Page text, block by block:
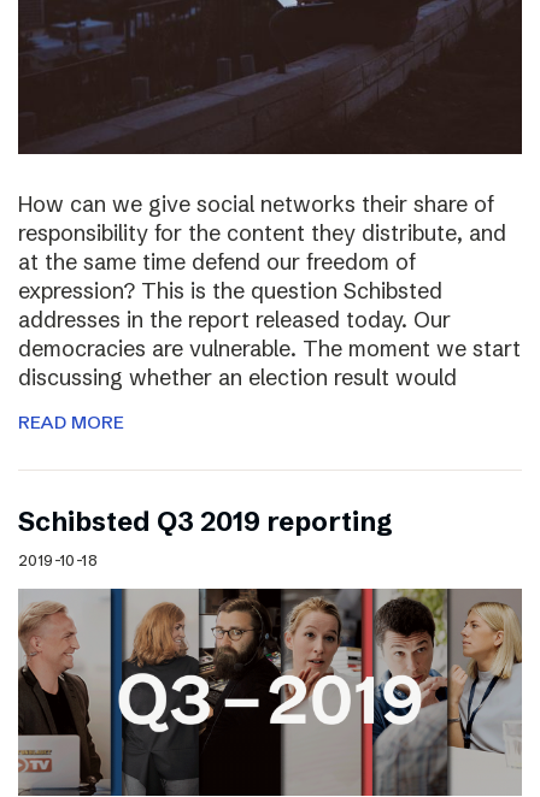
How can we give social networks their share of
responsibility for the content they distribute, and
at the same time defend our freedom of
expression? This is the question Schibsted
addresses in the report released today. Our
democracies are vulnerable. The moment we start
discussing whether an election result would
READ MORE
Schibsted Q3 2019 reporting
2019-10-18